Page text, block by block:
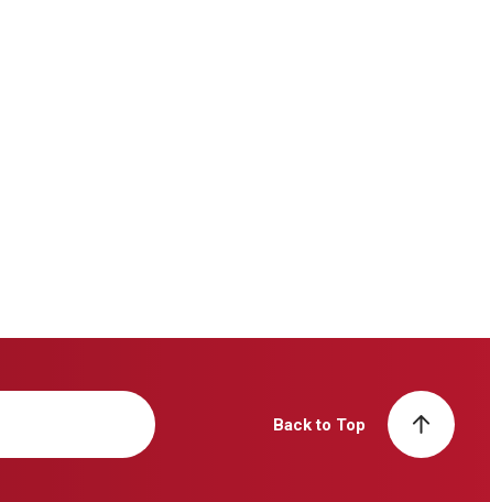
Back to Top